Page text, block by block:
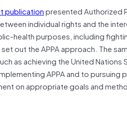
publicationpresented Authorized
individual rights and the
health purposes, including
out the APPA approach. The
as achieving the United Nations
APPA and to pursuing
on appropriate goals and